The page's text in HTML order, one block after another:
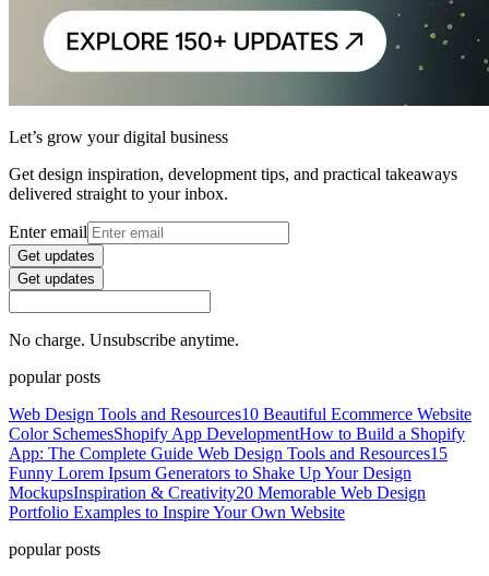
Let’s grow your digital business
Get design inspiration, development tips, and practical takeaways
delivered straight to your inbox.
Enter email
Get updates
Get updates
No charge. Unsubscribe anytime.
popular posts
Web Design Tools and Resources10 Beautiful Ecommerce Website
Color SchemesShopify App DevelopmentHow to Build a Shopify
App: The Complete Guide Web Design Tools and Resources15
Funny Lorem Ipsum Generators to Shake Up Your Design
MockupsInspiration & Creativity20 Memorable Web Design
Portfolio Examples to Inspire Your Own Website
popular posts